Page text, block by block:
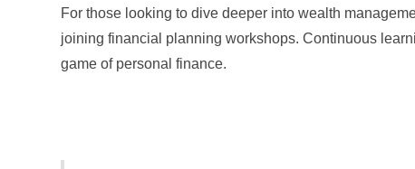
For those looking to dive deeper into wealth
joining financial planning workshops. Continuous
game of personal finance.